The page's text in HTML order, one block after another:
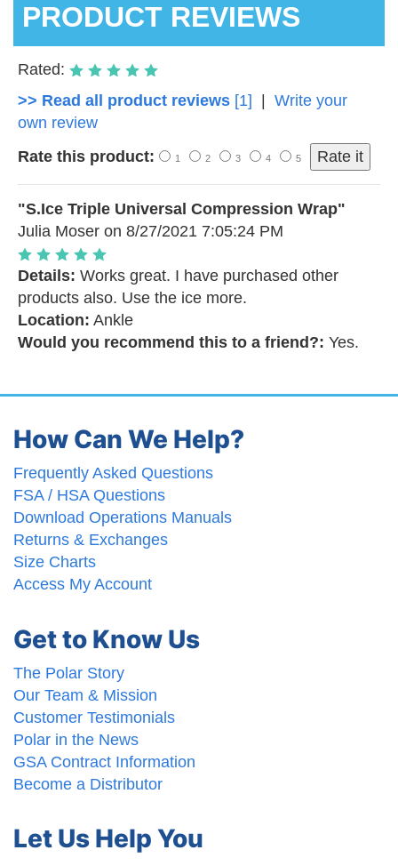
PRODUCT REVIEWS
Rated:
>> Read all product reviews [1]
Write your
own review
Rate this product:
1 2 3 4 5
"S.Ice Triple Universal Compression Wrap"
Julia Moser on 8/27/2021 7:05:24 PM
Details: Works great. I have purchased other
products also. Use the ice more.
Location: Ankle
Would you recommend this to a friend?: Yes.
How Can We Help?
Frequently Asked Questions
FSA / HSA Questions
Download Operations Manuals
Returns & Exchanges
Size Charts
Access My Account
Get to Know Us
The Polar Story
Our Team & Mission
Customer Testimonials
Polar in the News
GSA Contract Information
Become a Distributor
Let Us Help You